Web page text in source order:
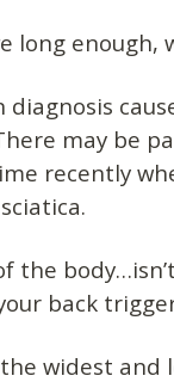
long enough,
diagnosis
may be
recently
the
back
widest and